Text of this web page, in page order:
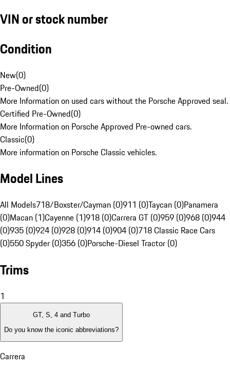
VIN or stock number
Condition
New(0)
Pre-Owned(0)
More Information on used cars without the Porsche Approved seal.
Certified Pre-Owned(0)
More Information on Porsche Approved Pre-owned cars.
Classic(0)
More information on Porsche Classic vehicles.
Model Lines
All Models718/Boxster/Cayman (0)911 (0)Taycan (0)Panamera
(0)Macan (1)Cayenne (1)918 (0)Carrera GT (0)959 (0)968 (0)944
(0)935 (0)924 (0)928 (0)914 (0)904 (0)718 Classic Race Cars
(0)550 Spyder (0)356 (0)Porsche-Diesel Tractor (0)
Trims
1
GT, S, 4 and Turbo
Do you know the iconic abbreviations?
Carrera